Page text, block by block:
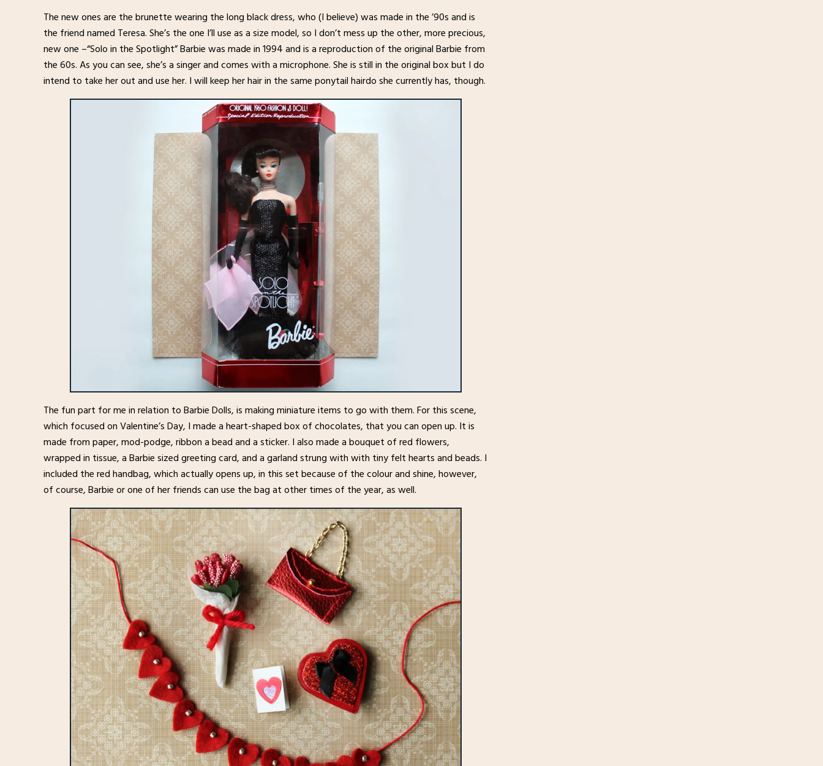
The new ones are the brunette wearing the long black dress, who (I believe) was made in the ’90s and is
the friend named Teresa. She’s the one I’ll use as a size model, so I don’t mess up the other, more precious,
new one –“Solo in the Spotlight” Barbie was made in 1994 and is a reproduction of the original Barbie from
the 60s. As you can see, she’s a singer and comes with a microphone. She is still in the original box but I do
intend to take her out and use her. I will keep her hair in the same ponytail hairdo she currently has, though.
The fun part for me in relation to Barbie Dolls, is making miniature items to go with them. For this scene,
which focused on Valentine’s Day, I made a heart-shaped box of chocolates, that you can open up. It is
made from paper, mod-podge, ribbon a bead and a sticker. I also made a bouquet of red flowers,
wrapped in tissue, a Barbie sized greeting card, and a garland strung with with tiny felt hearts and beads. I
included the red handbag, which actually opens up, in this set because of the colour and shine, however,
of course, Barbie or one of her friends can use the bag at other times of the year, as well.